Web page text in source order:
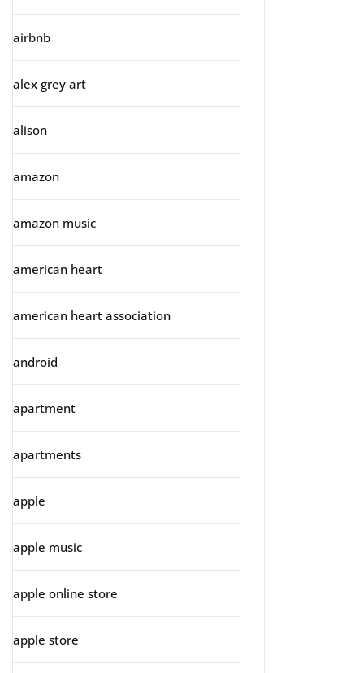
airbnb
alex grey art
alison
amazon
amazon music
american heart
american heart association
android
apartment
apartments
apple
apple music
apple online store
apple store